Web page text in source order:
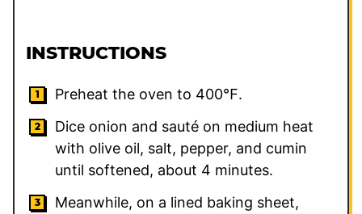
INSTRUCTIONS
Preheat the oven to 400℉.
Dice onion and sauté on medium heat
with olive oil, salt, pepper, and cumin
until softened, about 4 minutes.
Meanwhile, on a lined baking sheet,